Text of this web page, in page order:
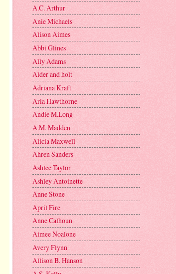
A.C. Arthur
Anie Michaels
Alison Aimes
Abbi Glines
Ally Adams
Alder and holt
Adriana Kraft
Aria Hawthorne
Andie M.Long
A.M. Madden
Alicia Maxwell
Ahren Sanders
Ashlee Taylor
Ashley Antoinette
Anne Stone
April Fire
Anne Calhoun
Aimee Noalone
Avery Flynn
Allison B. Hanson